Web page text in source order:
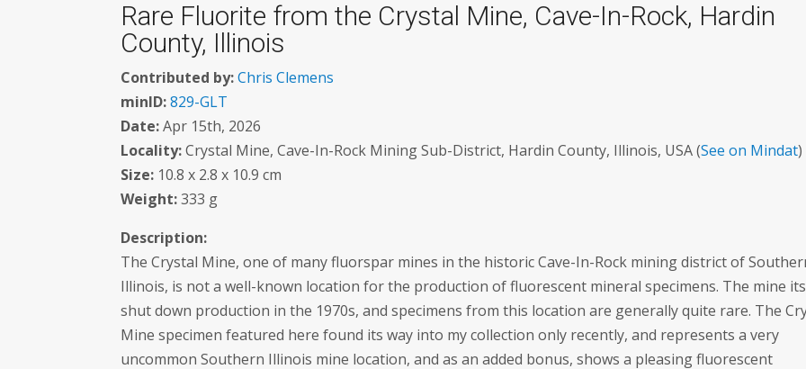
Rare Fluorite from the Crystal Mine, Cave-In-Rock, Hardin
County, Illinois
Contributed by: Chris Clemens
minID: 829-GLT
Date:Apr 15th, 2026
Locality:Crystal Mine, Cave-In-Rock Mining Sub-District, Hardin County, Illinois, USA (See on Mindat)
Size: 10.8 x 2.8 x 10.9 cm
Weight:333 g
Description:
The Crystal Mine, one of many fluorspar mines in the historic Cave-In-Rock mining district of
Illinois, is not a well-known location for the production of fluorescent mineral specimens. The mine
shut down production in the 1970s, and specimens from this location are generally quite rare. The
Mine specimen featured here found its way into my collection only recently, and represents a very
uncommon Southern Illinois mine location, and as an added bonus, shows a pleasing fluorescent